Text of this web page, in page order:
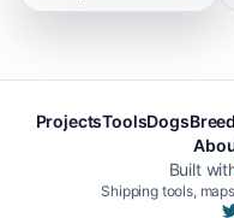
ProjectsToolsDogs
Built
Shipping tools,